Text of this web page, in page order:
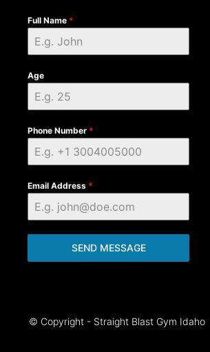
Full Name *
Age
Phone Number *
Email Address *
SEND MESSAGE
© Copyright - Straight Blast Gym Idaho